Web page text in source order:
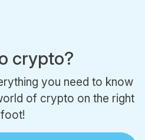
crypto?
you need to know
of crypto on the right
foot!